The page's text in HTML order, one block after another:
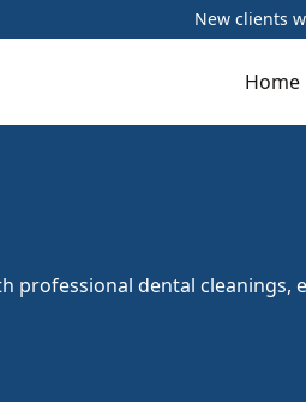
New clients
Home
professional dental cleanings,